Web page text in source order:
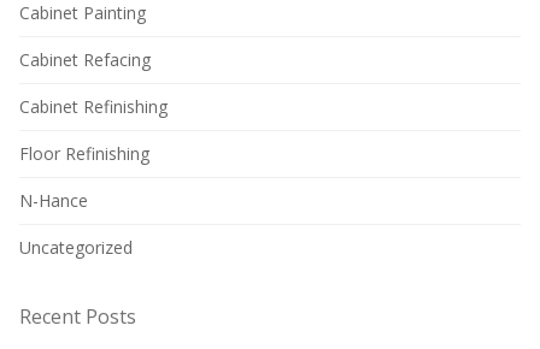
Cabinet Painting
Cabinet Refacing
Cabinet Refinishing
Floor Refinishing
N-Hance
Uncategorized
Recent Posts